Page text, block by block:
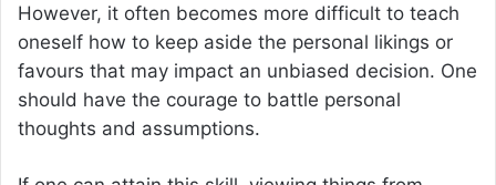
However, it often becomes more difficult to teach
oneself how to keep aside the personal likings or
favours that may impact an unbiased decision. One
should have the courage to battle personal
thoughts and assumptions.